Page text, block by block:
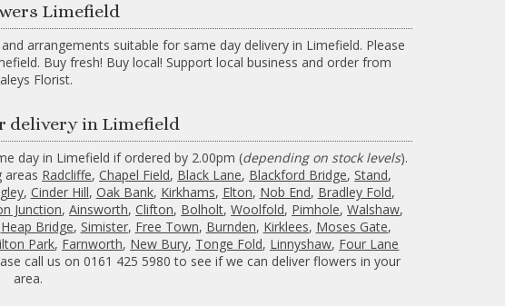
Limefield
arrangements suitable for same day delivery in Limefield. Please
Buy fresh! Buy local! Support local business and order from
Florist.
delivery in Limefield
day in Limefield if ordered by 2.00pm (depending on stock levels).
areas Radcliffe,Chapel Field, Black Lane, Blackford Bridge, Stand,
, Cinder Hill, Oak Bank, Kirkhams, Elton, Nob End, Bradley Fold,
Junction,Ainsworth,Clifton, Bolholt,Woolfold, Pimhole,Walshaw,
Heap Bridge, Simister, Free Town, Burnden, Kirklees, Moses Gate,
Park, Farnworth, New Bury, Tonge Fold, Linnyshaw, Four Lane
call us on 0161 425 5980 to see if we can deliver flowers in your
area.